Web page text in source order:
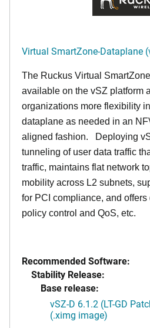
Virtual SmartZone-Dataplane
The Ruckus Virtual
available on the vSZ platform
organizations more flexibility
dataplane as needed in an
aligned fashion. Deploying
tunneling of user data traffic
traffic, maintains flat network
mobility across L2 subnets,
for PCI compliance, and
policy control and QoS, etc.
Recommended Software:
Stability Release:
Base release:
vSZ-D 6.1.2 (LT-GD
(.ximg image)